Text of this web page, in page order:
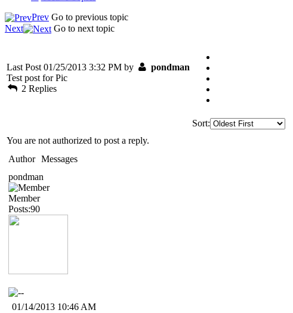
Prev Go to previous topic
Next
Go to next topic
Last Post 01/25/2013 3:32 PM by
pondman
Test post for Pic
2 Replies
Sort:
You are not authorized to post a reply.
Author Messages
pondman
Member
Posts:90
01/14/2013 10:46 AM